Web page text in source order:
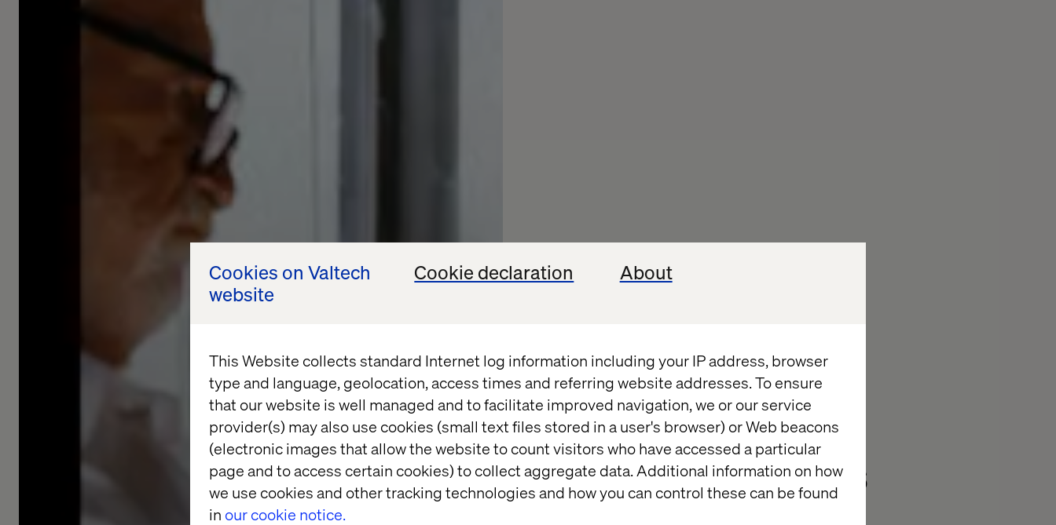
Cookies on Valtech
website
Cookie declaration About
This Website collects standard Internet log information including your IP address, browser
type and language, geolocation, access times and referring website addresses. To ensure
that our website is well managed and to facilitate improved navigation, we or our service
provider(s) may also use cookies (small text files stored in a user's browser) or Web beacons
(electronic images that allow the website to count visitors who have accessed a particular
page and to access certain cookies) to collect aggregate data. Additional information on how
we use cookies and other tracking technologies and how you can control these can be found
in our cookie notice.
2024 Leadership
Priorities in Tech:
Financial Services